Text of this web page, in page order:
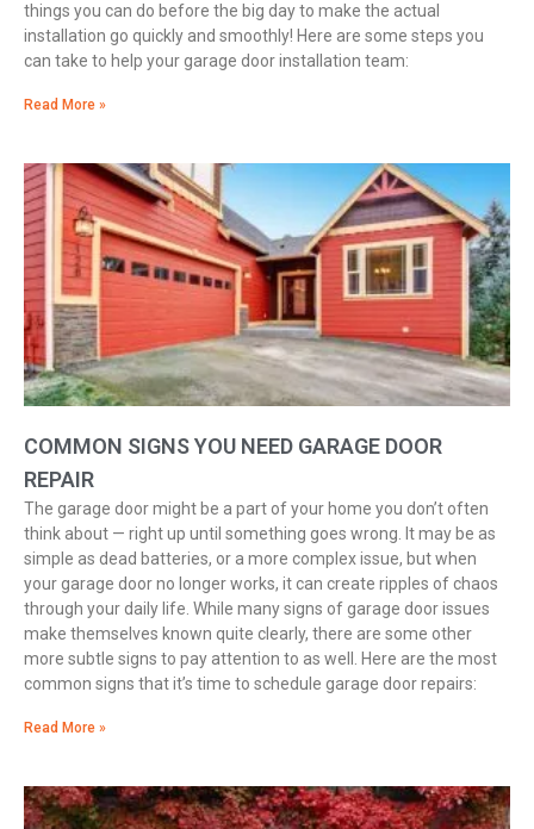
things you can do before the big day to make the actual
installation go quickly and smoothly! Here are some steps you
can take to help your garage door installation team:
Read More »
COMMON SIGNS YOU NEED GARAGE DOOR
REPAIR
The garage door might be a part of your home you don’t often
think about — right up until something goes wrong. It may be as
simple as dead batteries, or a more complex issue, but when
your garage door no longer works, it can create ripples of chaos
through your daily life. While many signs of garage door issues
make themselves known quite clearly, there are some other
more subtle signs to pay attention to as well. Here are the most
common signs that it’s time to schedule garage door repairs:
Read More »